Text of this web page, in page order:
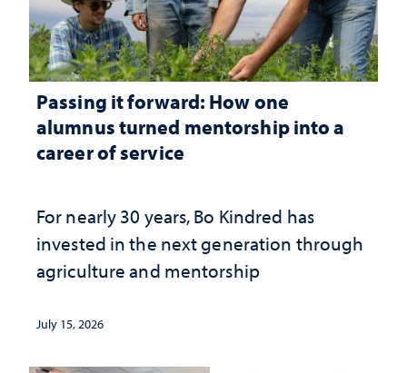
Passing it forward: How one
alumnus turned mentorship into a
career of service
For nearly 30 years, Bo Kindred has
invested in the next generation through
agriculture and mentorship
July 15, 2026